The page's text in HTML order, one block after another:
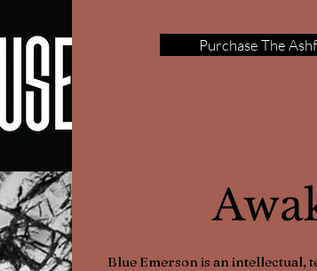
Purchase The
Blue Emerson is an intellectual,